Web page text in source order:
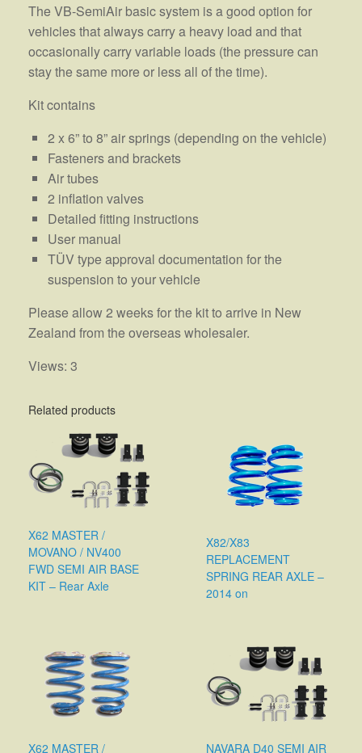
The VB-SemiAir basic system is a good option for
vehicles that always carry a heavy load and that
occasionally carry variable loads (the pressure can
stay the same more or less all of the time).
Kit contains
2 x 6” to 8” air springs (depending on the vehicle)
Fasteners and brackets
Air tubes
2 inflation valves
Detailed fitting instructions
User manual
TÜV type approval documentation for the
suspension to your vehicle
Please allow 2 weeks for the kit to arrive in New
Zealand from the overseas wholesaler.
Views: 3
Related products
X62 MASTER /
MOVANO / NV400
FWD SEMI AIR BASE
KIT – Rear Axle
X82/X83
REPLACEMENT
SPRING REAR AXLE –
2014 on
X62 MASTER / NAVARA D40 SEMI AIR